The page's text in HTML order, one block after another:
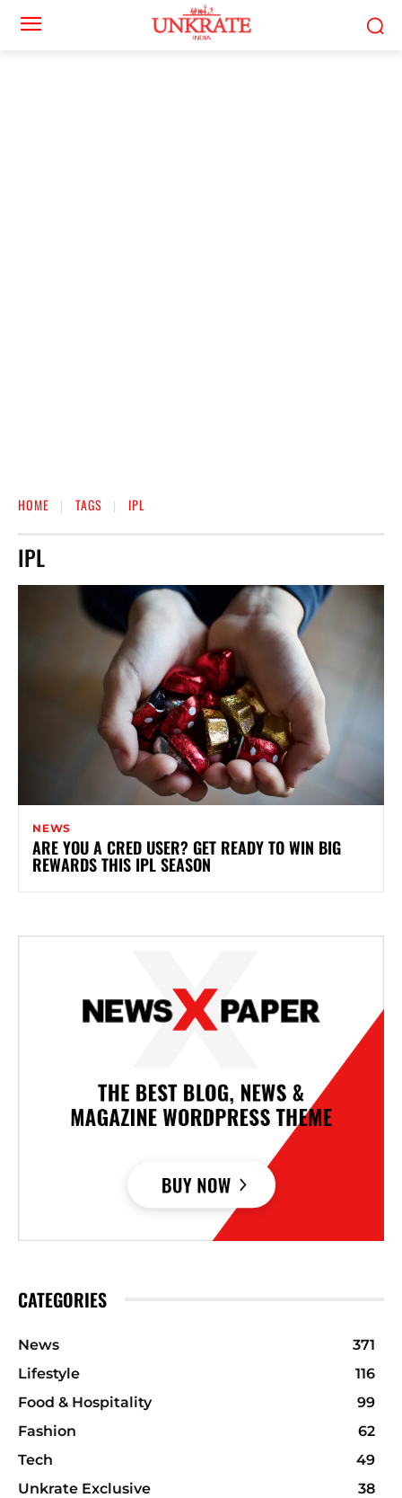
HOME TAGS IPL
IPL
NEWS
ARE YOU A CRED USER? GET READY TO WIN BIG
REWARDS THIS IPL SEASON
CATEGORIES
News
371
Lifestyle
116
Food & Hospitality
99
Fashion
62
Tech
49
Unkrate Exclusive
38